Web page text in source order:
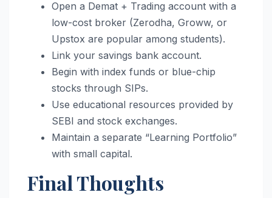
Open a Demat + Trading account with a
low-cost broker (Zerodha, Groww, or
Upstox are popular among students).
Link your savings bank account.
Begin with index funds or blue-chip
stocks through SIPs.
Use educational resources provided by
SEBI and stock exchanges.
Maintain a separate “Learning Portfolio”
with small capital.
Final Thoughts